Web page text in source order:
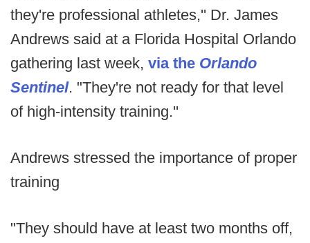
they're professional athletes,'' Dr. James
Andrews said at a Florida Hospital Orlando
gathering last week, via the Orlando
Sentinel. "They're not ready for that level
of high-intensity training.''
Andrews stressed the importance of proper
training
"They should have at least two months off,